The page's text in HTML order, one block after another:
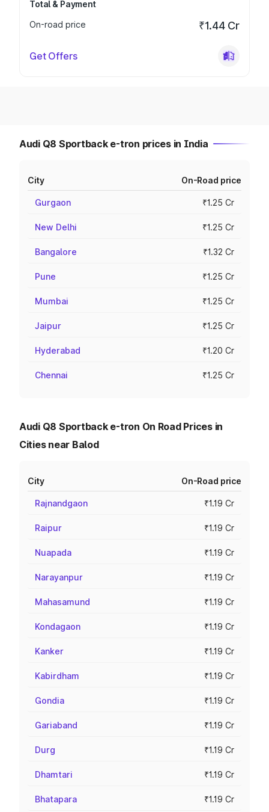
Total & Payment
On-road price
₹1.44 Cr
Get Offers
Audi Q8 Sportback e-tron prices in India
City On-Road price
Gurgaon ₹1.25 Cr
New Delhi ₹1.25 Cr
Bangalore ₹1.32 Cr
Pune ₹1.25 Cr
Mumbai ₹1.25 Cr
Jaipur ₹1.25 Cr
Hyderabad ₹1.20 Cr
Chennai ₹1.25 Cr
Audi Q8 Sportback e-tron On Road Prices in
Cities near Balod
City On-Road price
Rajnandgaon ₹1.19 Cr
Raipur ₹1.19 Cr
Nuapada ₹1.19 Cr
Narayanpur ₹1.19 Cr
Mahasamund ₹1.19 Cr
Kondagaon ₹1.19 Cr
Kanker ₹1.19 Cr
Kabirdham ₹1.19 Cr
Gondia ₹1.19 Cr
Gariaband ₹1.19 Cr
Durg ₹1.19 Cr
Dhamtari ₹1.19 Cr
Bhatapara ₹1.19 Cr